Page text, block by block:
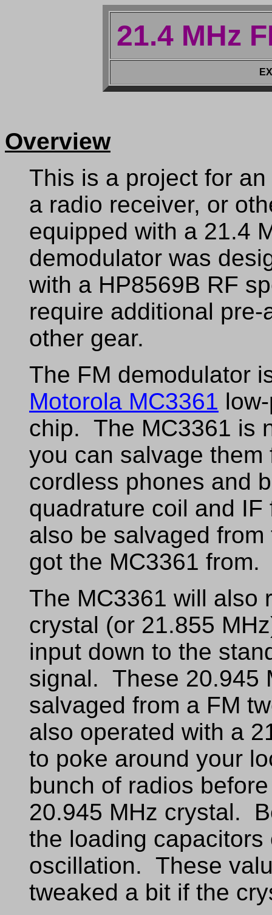
21.4 MHz
Overview
This is a project for
a radio receiver, or
equipped with a 21.4
demodulator was
with a HP8569B RF
require additional
other gear.
The FM demodulator
Motorola MC3361
chip. The MC3361 is
you can salvage
cordless phones and
quadrature coil and
also be salvaged
got the MC3361 from.
The MC3361 will also
crystal (or 21.855
input down to the
signal. These 20.945
salvaged from a FM
also operated with a
to poke around your
bunch of radios
20.945 MHz crystal.
the loading
oscillation. These
tweaked a bit if the